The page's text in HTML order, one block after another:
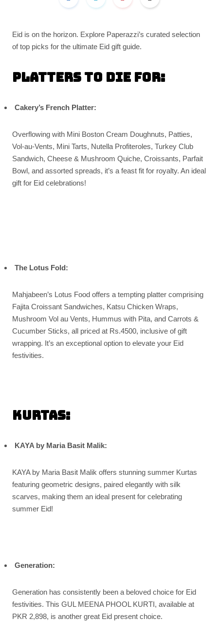
Eid is on the horizon. Explore Paperazzi’s curated selection
of top picks for the ultimate Eid gift guide.
Platters to die for:
Cakery’s French Platter:
Overflowing with Mini Boston Cream Doughnuts, Patties,
Vol-au-Vents, Mini Tarts, Nutella Profiteroles, Turkey Club
Sandwich, Cheese & Mushroom Quiche, Croissants, Parfait
Bowl, and assorted spreads, it’s a feast fit for royalty. An ideal
gift for Eid celebrations!
The Lotus Fold:
Mahjabeen’s Lotus Food offers a tempting platter comprising
Fajita Croissant Sandwiches, Katsu Chicken Wraps,
Mushroom Vol au Vents, Hummus with Pita, and Carrots &
Cucumber Sticks, all priced at Rs.4500, inclusive of gift
wrapping. It’s an exceptional option to elevate your Eid
festivities.
Kurtas:
KAYA by Maria Basit Malik:
KAYA by Maria Basit Malik offers stunning summer Kurtas
featuring geometric designs, paired elegantly with silk
scarves, making them an ideal present for celebrating
summer Eid!
Generation:
Generation has consistently been a beloved choice for Eid
festivities. This GUL MEENA PHOOL KURTI, available at
PKR 2,898, is another great Eid present choice.